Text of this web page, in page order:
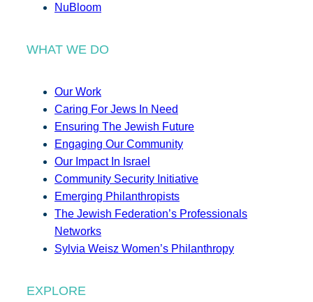
NuBloom
WHAT WE DO
Our Work
Caring For Jews In Need
Ensuring The Jewish Future
Engaging Our Community
Our Impact In Israel
Community Security Initiative
Emerging Philanthropists
The Jewish Federation’s Professionals
Networks
Sylvia Weisz Women’s Philanthropy
EXPLORE